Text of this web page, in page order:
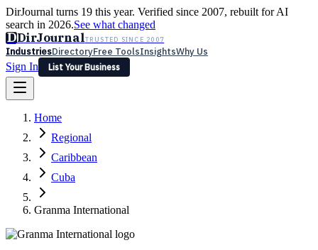
DirJournal turns 19 this year. Verified since 2007, rebuilt for AI
search in 2026.See what changed
DDirJournalTRUSTED SINCE 2007
IndustriesDirectoryFree ToolsInsightsWhy Us
Sign In
List Your Business
Latest Expert Reviews
Sign In
List Your Business
Home
Regional
Caribbean
Cuba
Granma International